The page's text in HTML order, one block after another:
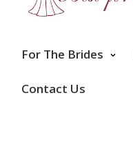
For The Brides
Contact Us